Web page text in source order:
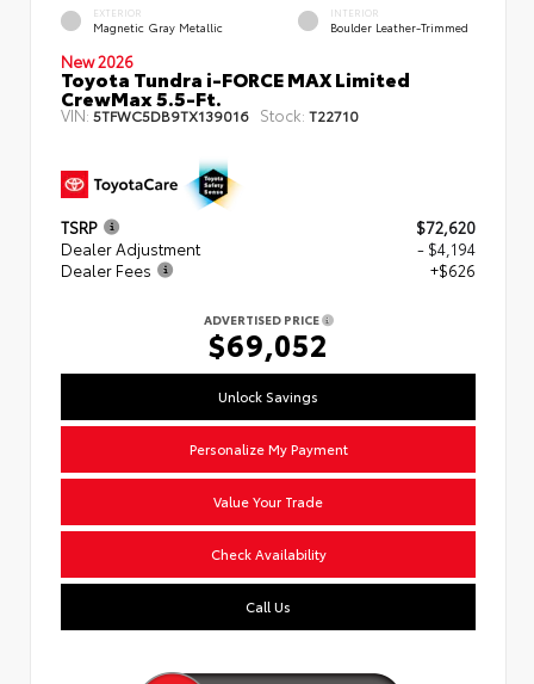
EXTERIOR
Magnetic Gray Metallic
INTERIOR
Boulder Leather-Trimmed
New 2026
Toyota Tundra i-FORCE MAX Limited
CrewMax 5.5-Ft.
VIN: 5TFWC5DB9TX139016 Stock: T22710
TSRP
$72,620
Dealer Adjustment
- $4,194
Dealer Fees
+$626
ADVERTISED PRICE
$69,052
Unlock Savings
Personalize My Payment
Value Your Trade
Check Availability
Call Us